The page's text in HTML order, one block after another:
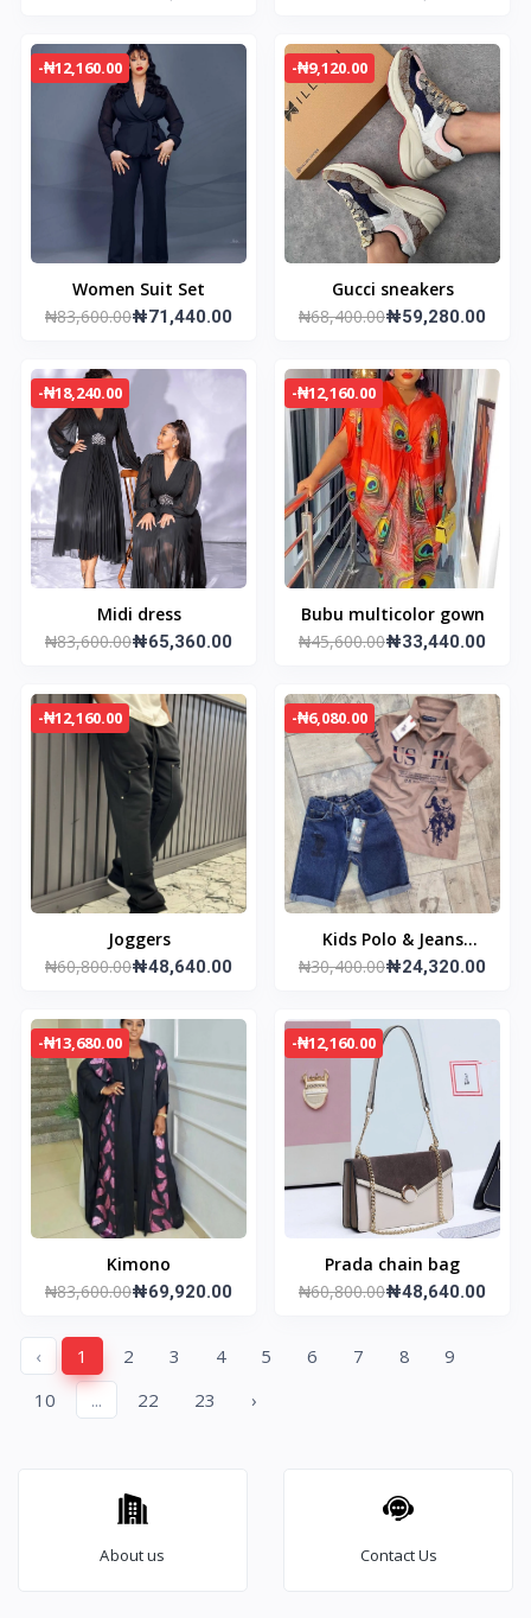
-₦12,160.00
Women Suit Set
₦83,600.00₦71,440.00
-₦9,120.00
Gucci sneakers
₦68,400.00₦59,280.00
-₦18,240.00
Midi dress
₦83,600.00₦65,360.00
-₦12,160.00
Bubu multicolor gown
₦45,600.00₦33,440.00
-₦12,160.00
Joggers
₦60,800.00₦48,640.00
-₦6,080.00
Kids Polo & Jeans
Trouser
₦30,400.00₦24,320.00
-₦13,680.00
Kimono
₦83,600.00₦69,920.00
-₦12,160.00
Prada chain bag
₦60,800.00₦48,640.00
‹ 1 2 3 4 5 6 7 8
9
10
... 22 23 ›
About us Contact Us